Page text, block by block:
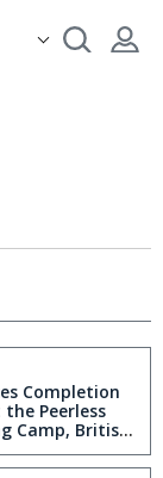
Completion
Peerless
Camp, British